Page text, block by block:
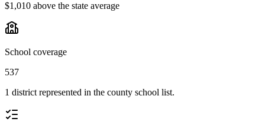
$1,010 above the state average
School coverage
537
1 district represented in the county school list.